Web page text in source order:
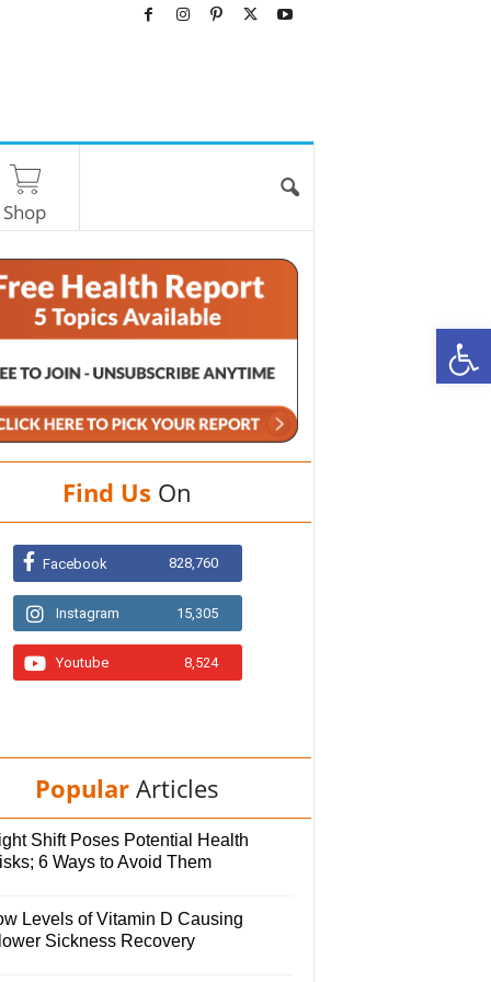
Shop
Find Us On
Facebook 828,760
Instagram 15,305
Youtube 8,524
Popular Articles
Shift Poses Potential Health
6 Ways to Avoid Them
Levels of Vitamin D Causing
Sickness Recovery